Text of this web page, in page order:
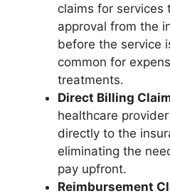
claims for services
approval from the
before the service
common for
treatments.
Direct Billing
healthcare
directly to the
eliminating the
pay upfront.
Reimbursement